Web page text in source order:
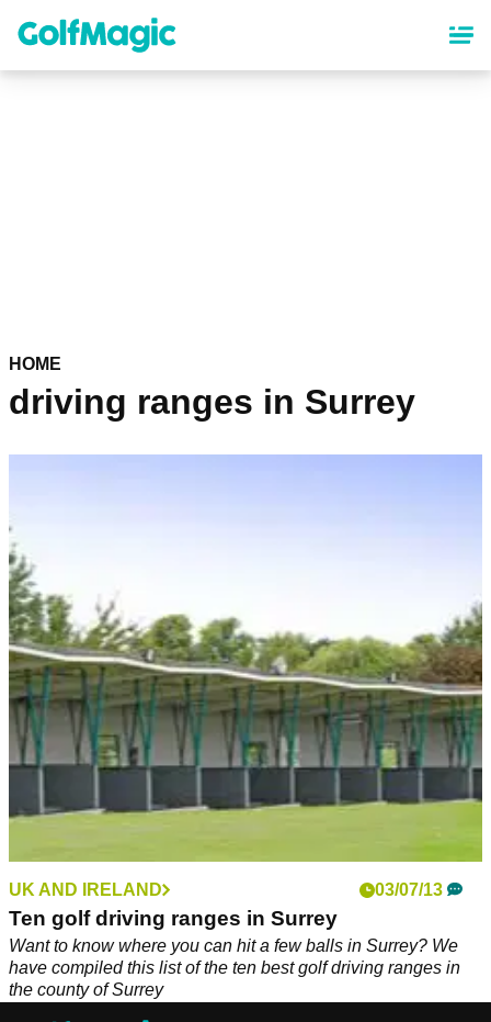
content
HOME
driving ranges in Surrey
UK AND IRELAND 03/07/13
Ten golf driving ranges in Surrey
Want to know where you can hit a few balls in Surrey? We
have compiled this list of the ten best golf driving ranges in
the county of Surrey